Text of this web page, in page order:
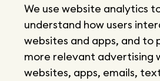
We use website analytics
understand how users
websites and apps, and to
more relevant advertising
websites, apps, emails,